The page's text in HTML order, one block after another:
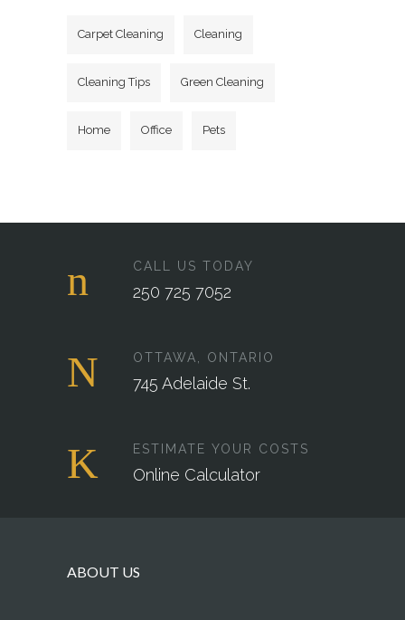
Carpet Cleaning Cleaning
Cleaning Tips Green Cleaning
Home Office Pets
CALL US TODAY
250 725 7052
OTTAWA, ONTARIO
745 Adelaide St.
ESTIMATE YOUR COSTS
Online Calculator
ABOUT US